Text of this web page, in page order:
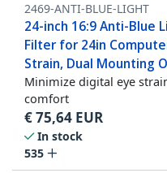
2469-ANTI-BLUE-LIGHT
24-inch 16:9 Anti-Blue
Filter for 24in
Strain, Dual Mounting
Minimize digital eye
comfort
€75,64 EUR
In stock
535